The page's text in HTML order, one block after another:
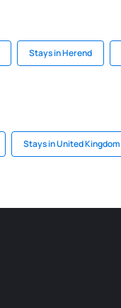
Stays in Herend
Stays in United Kingdom